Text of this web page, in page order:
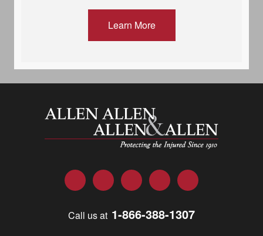
Learn More
Allen and Allen
FacebookTwitter LinkedInYouTubeInstagram
Call us at 1-866-388-1307